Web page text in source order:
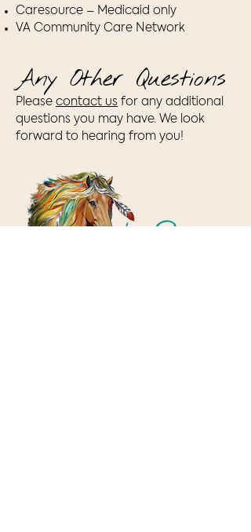
Caresource – Medicaid only
VA Community Care Network
Any Other Questions
Please contact us for any additional
questions you may have. We look
forward to hearing from you!